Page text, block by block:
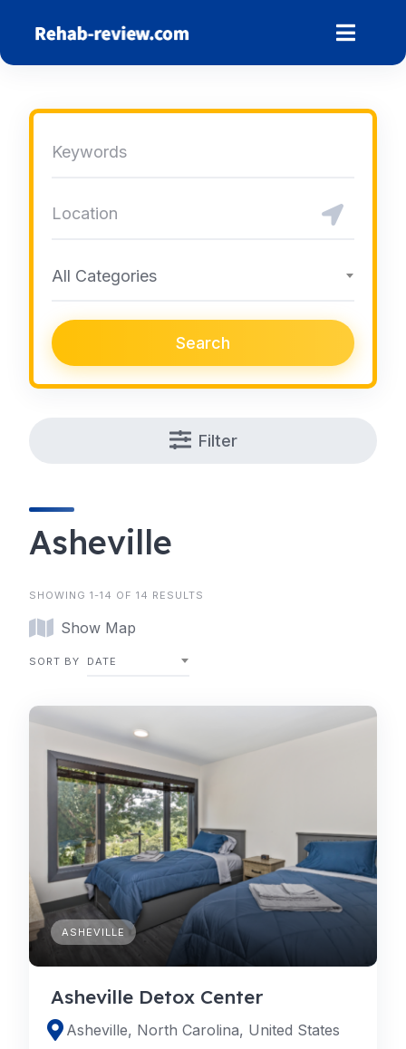
content
All Categories
Search
Filter
Asheville
SHOWING 1-14 OF 14 RESULTS
Show Map
SORT BY DATE
ASHEVILLE
Asheville Detox Center
Asheville, North Carolina, United States